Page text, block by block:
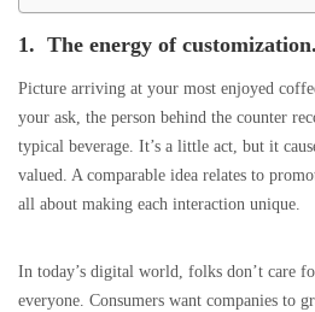
1. The energy of customization.
Picture arriving at your most enjoyed
your ask, the person behind the counter
typical beverage. It’s a little act, but it
valued. A comparable idea relates to
all about making each interaction unique.
In today’s digital world, folks don’t care
everyone. Consumers want companies to